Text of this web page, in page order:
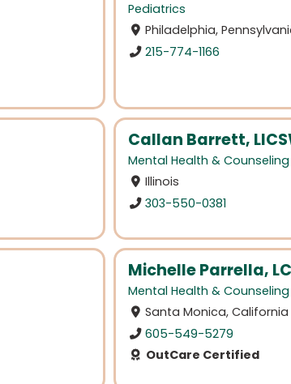
Pediatrics
Philadelphia,
215-774-1166
Callan Barrett,
Mental Health & Counseling
Illinois
303-550-0381
Michelle Parrella,
Mental Health & Counseling
Santa Monica, California
605-549-5279
OutCare Certified